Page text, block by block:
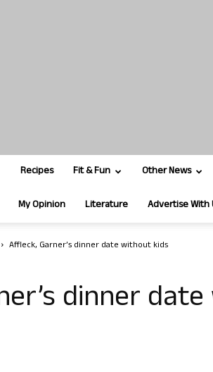
Recipes Fit & Fun Other News
My Opinion Literature Advertise With
Affleck, Garner’s dinner date without kids
dinner